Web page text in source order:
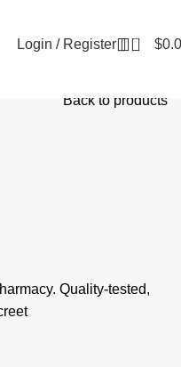
Login / Register 0 $
Back to products
Quality-tested,